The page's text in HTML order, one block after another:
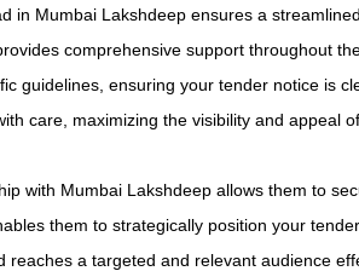
in Mumbai Lakshdeep ensures a
comprehensive support throughout
guidelines, ensuring your tender notice is
care, maximizing the visibility and appeal
with Mumbai Lakshdeep allows them to
them to strategically position your
a targeted and relevant audience